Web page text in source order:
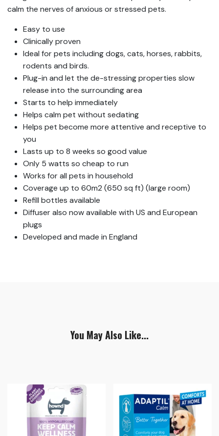
calm the nerves of anxious or stressed pets.
Easy to use
Clinically proven
Ideal for pets including dogs, cats, horses, rabbits,
rodents and birds.
Plug-in and let the de-stressing properties slow
release into the surrounding area
Starts to help immediately
Helps calm pet without sedating
Helps pet become more attentive and receptive to
you
Lasts up to 8 weeks so good value
Only 5 watts so cheap to run
Works for all pets in household
Coverage up to 60m2 (650 sq ft) (large room)
Refill bottles available
Diffuser also now available with US and European
plugs
Developed and made in England
You May Also Like...